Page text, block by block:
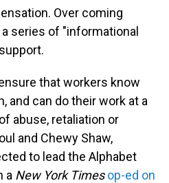
Over coming
series of "informational
that workers know
and can do their work at a
abuse, retaliation or
and Chewy Shaw,
to lead the Alphabet
a New York Times op-ed on